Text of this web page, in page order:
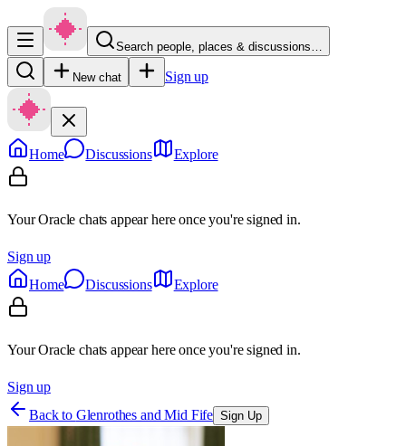
Search people, places & discussions…
New chat Sign up
Home Discussions Explore
Your Oracle chats appear here once you're signed in.
Sign up
Home
Discussions Explore
Your Oracle chats appear here once you're signed in.
Sign up
Back to Glenrothes and Mid Fife Sign Up